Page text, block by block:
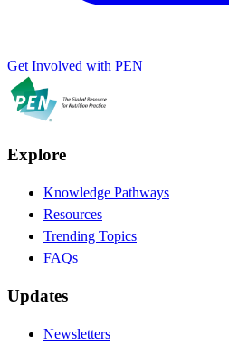
Get Involved with PEN
Explore
Knowledge Pathways
Resources
Trending Topics
FAQs
Updates
Newsletters